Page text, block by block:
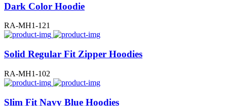
Dark Color Hoodie
RA-MH1-121
Solid Regular Fit Zipper Hoodies
RA-MH1-102
Slim Fit Navy Blue Hoodies